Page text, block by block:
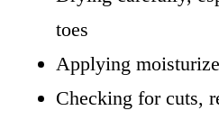
toes
Applying
Checking for cuts,